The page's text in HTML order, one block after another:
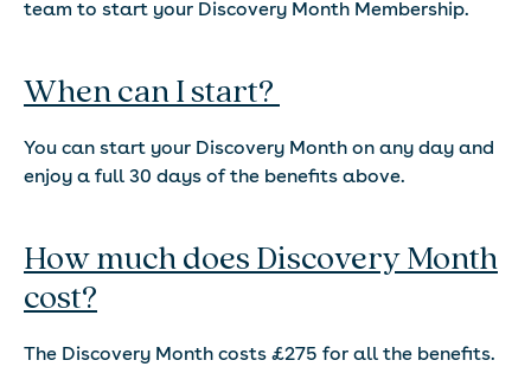
team to start your Discovery Month Membership.
When can I start?
You can start your Discovery Month on any day and
enjoy a full 30 days of the benefits above.
How much does Discovery Month
cost?
The Discovery Month costs £275 for all the benefits.